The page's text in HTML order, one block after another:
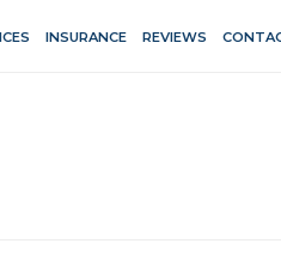
INSURANCE REVIEWS